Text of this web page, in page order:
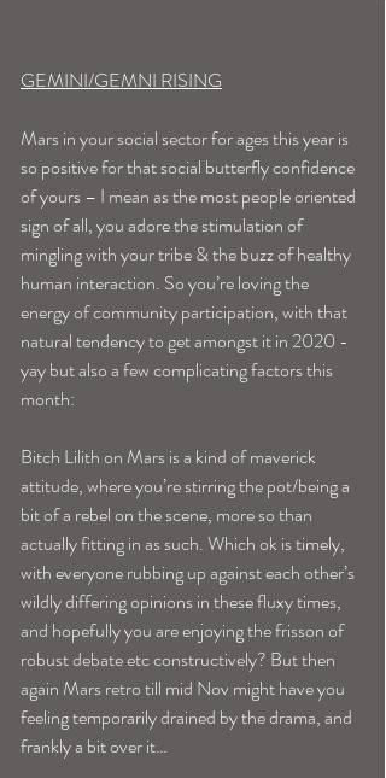
GEMINI/GEMNI RISING
Mars in your social sector for ages this year is
so positive for that social butterfly confidence
of yours – I mean as the most people oriented
sign of all, you adore the stimulation of
mingling with your tribe & the buzz of healthy
human interaction. So you’re loving the
energy of community participation, with that
natural tendency to get amongst it in 2020 -
yay but also a few complicating factors this
month:
Bitch Lilith on Mars is a kind of maverick
attitude, where you’re stirring the pot/being a
bit of a rebel on the scene, more so than
actually fitting in as such. Which ok is timely,
with everyone rubbing up against each other’s
wildly differing opinions in these fluxy times,
and hopefully you are enjoying the frisson of
robust debate etc constructively? But then
again Mars retro till mid Nov might have you
feeling temporarily drained by the drama, and
frankly a bit over it…